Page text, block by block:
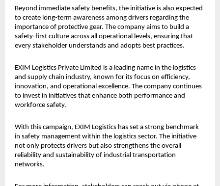
Beyond immediate safety benefits, the initiative is also expected
to create long-term awareness among drivers regarding the
importance of protective gear. The company aims to build a
safety-first culture across all operational levels, ensuring that
every stakeholder understands and adopts best practices.
EXIM Logistics Private Limited is a leading name in the logistics
and supply chain industry, known for its focus on efficiency,
innovation, and operational excellence. The company continues
to invest in initiatives that enhance both performance and
workforce safety.
With this campaign, EXIM Logistics has set a strong benchmark
in safety management within the logistics sector. The initiative
not only protects drivers but also strengthens the overall
reliability and sustainability of industrial transportation
networks.